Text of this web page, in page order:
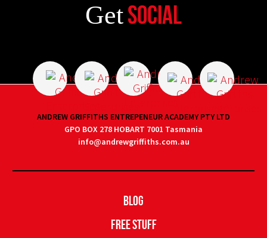
GetSocial
ANDREW GRIFFITHS ENTREPENEUR ACADEMY PTY LTD
GPO BOX 278 HOBART 7001 Tasmania
info@andrewgriffiths.com.au
Blog
Free Stuff